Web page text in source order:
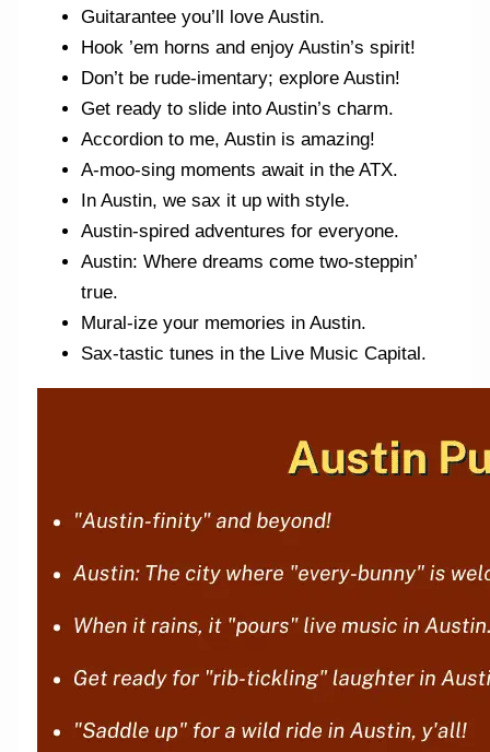
Guitarantee you’ll love Austin.
Hook ’em horns and enjoy Austin’s spirit!
Don’t be rude-imentary; explore Austin!
Get ready to slide into Austin’s charm.
Accordion to me, Austin is amazing!
A-moo-sing moments await in the ATX.
In Austin, we sax it up with style.
Austin-spired adventures for everyone.
Austin: Where dreams come two-steppin’
true.
Mural-ize your memories in Austin.
Sax-tastic tunes in the Live Music Capital.